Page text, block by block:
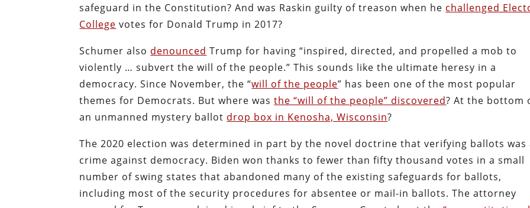
safeguard in the Constitution? And was Raskin guilty of treason when he challenged
College votes for Donald Trump in 2017?
Schumer also denounced Trump for having “inspired, directed, and propelled a mob to
violently … subvert the will of the people.” This sounds like the ultimate heresy in a
democracy. Since November, the “will of the people” has been one of the most popular
themes for Democrats. But where wasthe “will of the people” discovered? At the bottom
an unmanned mystery ballot drop box in Kenosha, Wisconsin?
The 2020 election was determined in part by the novel doctrine that verifying ballots was
crime against democracy. Biden won thanks to fewer than fifty thousand votes in a small
number of swing states that abandoned many of the existing safeguards for ballots,
including most of the security procedures for absentee or mail-in ballots. The attorney